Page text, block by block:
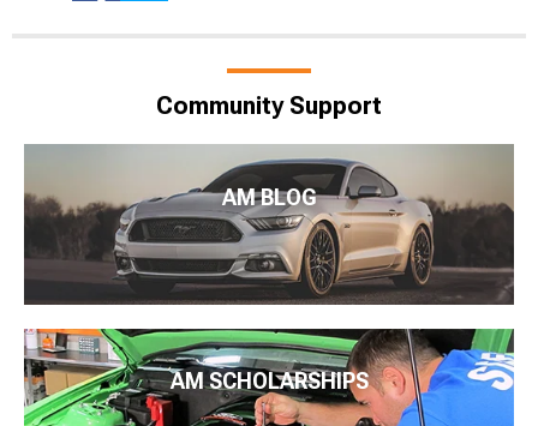
Community Support
AM BLOG
AM SCHOLARSHIPS